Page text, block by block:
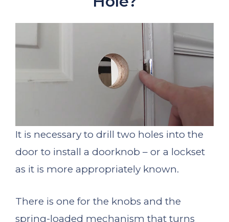
It is necessary to drill two holes into the
door to install a doorknob – or a lockset
as it is more appropriately known.
There is one for the knobs and the
spring-loaded mechanism that turns